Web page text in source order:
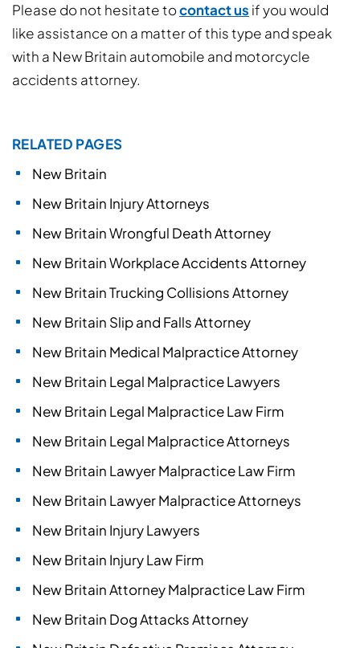
Please do not hesitate tocontact us if you would
like assistance on a matter of this type and speak
with a New Britain automobile and motorcycle
accidents attorney.
RELATED PAGES
New Britain
New Britain Injury Attorneys
New Britain Wrongful Death Attorney
New Britain Workplace Accidents Attorney
New Britain Trucking Collisions Attorney
New Britain Slip and Falls Attorney
New Britain Medical Malpractice Attorney
New Britain Legal Malpractice Lawyers
New Britain Legal Malpractice Law Firm
New Britain Legal Malpractice Attorneys
New Britain Lawyer Malpractice Law Firm
New Britain Lawyer Malpractice Attorneys
New Britain Injury Lawyers
New Britain Injury Law Firm
New Britain Attorney Malpractice Law Firm
New Britain Dog Attacks Attorney